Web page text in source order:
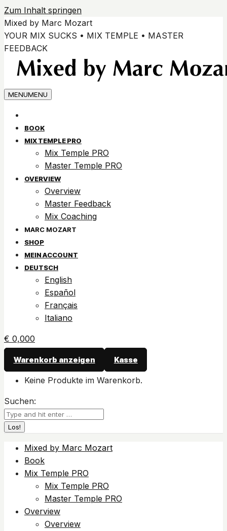
Zum Inhalt springen
Mixed by Marc Mozart
YOUR MIX SUCKS • MIX TEMPLE • MASTER
FEEDBACK
MENUMENU
BOOK
MIX TEMPLE PRO
Mix Temple PRO
Master Temple PRO
OVERVIEW
Overview
Master Feedback
Mix Coaching
SHOP
MEIN ACCOUNT
DEUTSCH
English
Español
Français
Italiano
€ 0,000
Warenkorb anzeigen Kasse
Keine Produkte im Warenkorb.
Suchen:
Mixed by Marc Mozart
Book
Mix Temple PRO
Mix Temple PRO
Master Temple PRO
Overview
Overview